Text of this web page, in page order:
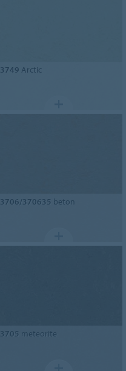
3749 Arctic
3706/370635 beton
3705 meteorite